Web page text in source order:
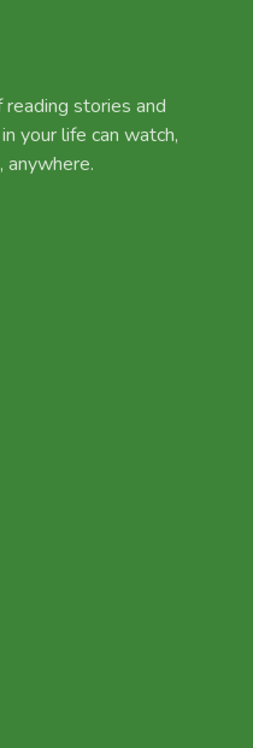
stories and
your life can watch,